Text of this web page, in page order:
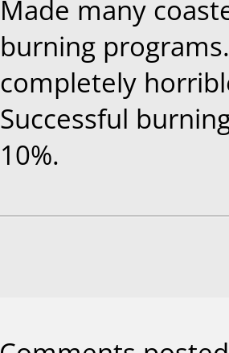
Made many
burning
completely
Successful
10%.